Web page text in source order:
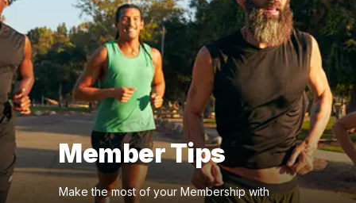
Member Tips
Make the most of your Membership with